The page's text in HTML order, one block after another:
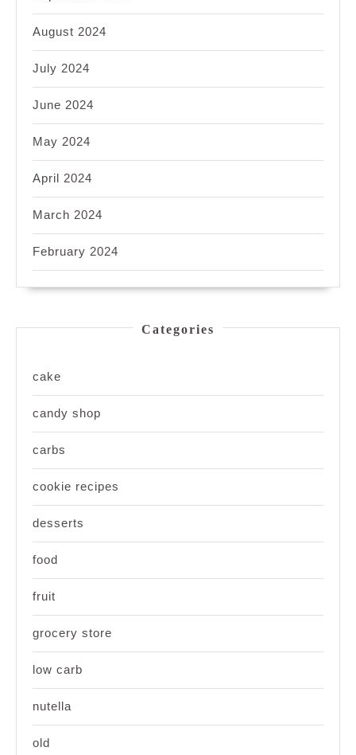
August 2024
July 2024
June 2024
May 2024
April 2024
March 2024
February 2024
Categories
cake
candy shop
carbs
cookie recipes
desserts
food
fruit
grocery store
low carb
nutella
old